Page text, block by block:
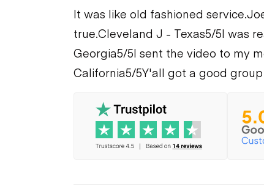
It was like old fashioned service.
true.Cleveland J - Texas5/5I was
Georgia5/5I sent the video to my
California5/5Y'all got a good